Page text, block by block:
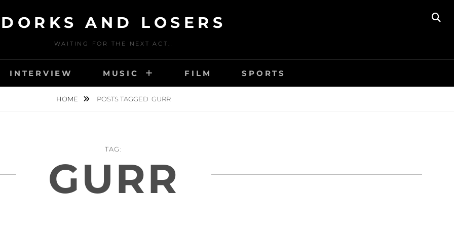
DORKS AND LOSERS
WAITING FOR THE NEXT ACT…
INTERVIEW MUSIC FILM SPORTS
HOME POSTS TAGGED GURR
TAG:
GURR